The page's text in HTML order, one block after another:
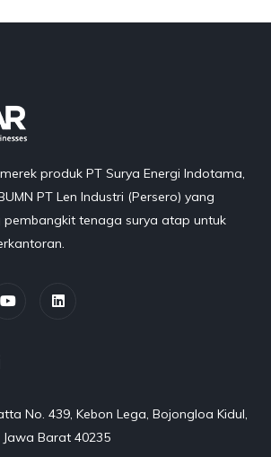
produk PT Surya Energi Indotama,
PT Len Industri (Persero) yang
pembangkit tenaga surya atap untuk
No. 439, Kebon Lega, Bojongloa Kidul,
Barat 40235